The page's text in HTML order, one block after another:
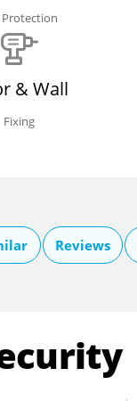
Protection
& Wall
Fixing
Reviews